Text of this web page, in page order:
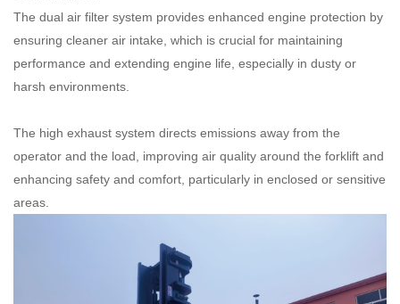
The dual air filter system provides enhanced engine protection by
ensuring cleaner air intake, which is crucial for maintaining
performance and extending engine life, especially in dusty or
harsh environments.
The high exhaust system directs emissions away from the
operator and the load, improving air quality around the forklift and
enhancing safety and comfort, particularly in enclosed or sensitive
areas.